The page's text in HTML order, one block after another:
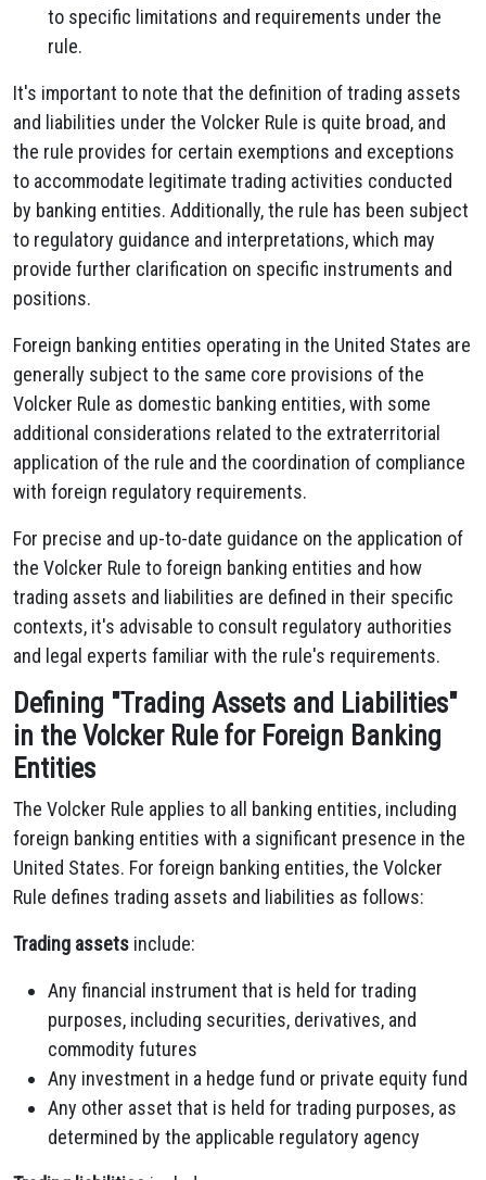
to specific limitations and requirements under the
rule.
It's important to note that the definition of trading assets
and liabilities under the Volcker Rule is quite broad, and
the rule provides for certain exemptions and exceptions
to accommodate legitimate trading activities conducted
by banking entities. Additionally, the rule has been subject
to regulatory guidance and interpretations, which may
provide further clarification on specific instruments and
positions.
Foreign banking entities operating in the United States are
generally subject to the same core provisions of the
Volcker Rule as domestic banking entities, with some
additional considerations related to the extraterritorial
application of the rule and the coordination of compliance
with foreign regulatory requirements.
For precise and up-to-date guidance on the application of
the Volcker Rule to foreign banking entities and how
trading assets and liabilities are defined in their specific
contexts, it's advisable to consult regulatory authorities
and legal experts familiar with the rule's requirements.
Defining "Trading Assets and Liabilities"
in the Volcker Rule for Foreign Banking
Entities
The Volcker Rule applies to all banking entities, including
foreign banking entities with a significant presence in the
United States. For foreign banking entities, the Volcker
Rule defines trading assets and liabilities as follows:
Trading assets include:
Any financial instrument that is held for trading
purposes, including securities, derivatives, and
commodity futures
Any investment in a hedge fund or private equity fund
Any other asset that is held for trading purposes, as
determined by the applicable regulatory agency